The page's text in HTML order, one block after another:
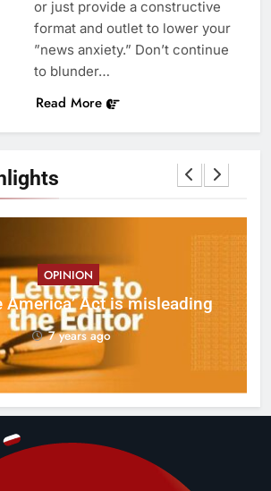
OPINION
America’ Act is misleading
7 years ago
or just provide a constructive
format and outlet to lower your
”news anxiety.” Don’t continue
to blunder…
Read More